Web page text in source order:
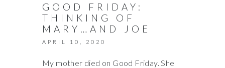
GOOD FRIDAY:
THINKING OF
MARY…AND JOE
APRIL 10, 2020
My mother died on Good Friday. She